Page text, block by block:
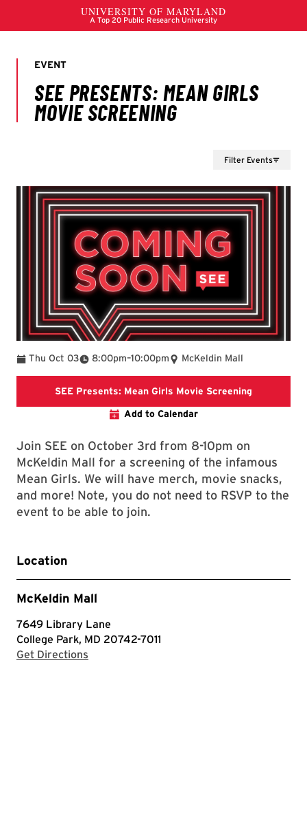
Filter Events
Thu Oct 03 8:00pm
To –10:00pm McKeldin Mall
SEE Presents: Mean Girls Movie Screening
Add to Calendar
Join SEE on October 3rd from 8-10pm on
McKeldin Mall for a screening of the infamous
Mean Girls. We will have merch, movie snacks,
and more! Note, you do not need to RSVP to the
event to be able to join.
Location
McKeldin Mall
7649 Library Lane
College Park, MD 20742-7011
Get Directions